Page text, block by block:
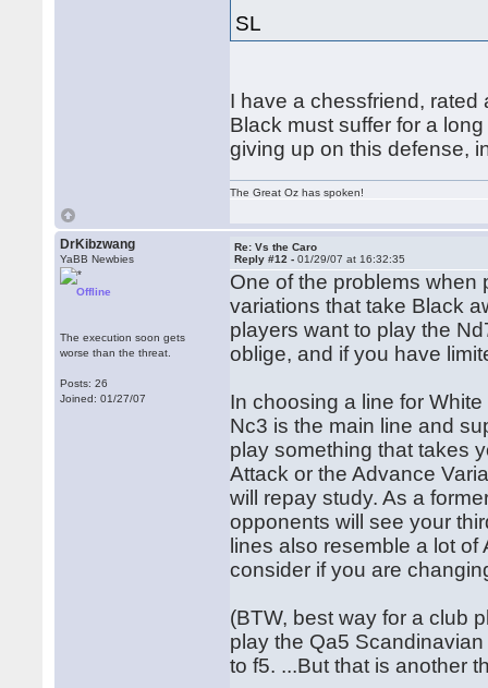
SL
I have a chessfriend,
Black must suffer for a
giving up on this defense,
The Great Oz has spoken!
DrKibzwang
YaBB Newbies
Offline
The execution soon gets
worse than the threat.
Posts: 26
Joined: 01/27/07
Re: Vs the Caro
Reply #12 -01/29/07 at 16:32:35
One of the problems when
variations that take Black
players want to play the
oblige, and if you have
In choosing a line for
Nc3 is the main line and
play something that takes
Attack or the Advance
will repay study. As a
opponents will see your
lines also resemble a lot
consider if you are
(BTW, best way for a club
play the Qa5
to f5. ...But that is another